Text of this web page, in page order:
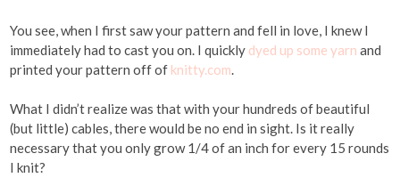
You see, when I first saw your pattern and fell in love, I knew I
immediately had to cast you on. I quickly dyed up some yarn and
printed your pattern off of knitty.com
What I didn’t realize was that with your hundreds of beautiful
(but little) cables, there would be no end in sight. Is it really
necessary that you only grow 1/4 of an inch for every 15 rounds
I knit?